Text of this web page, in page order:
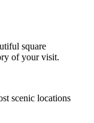
square
of your visit.
scenic locations